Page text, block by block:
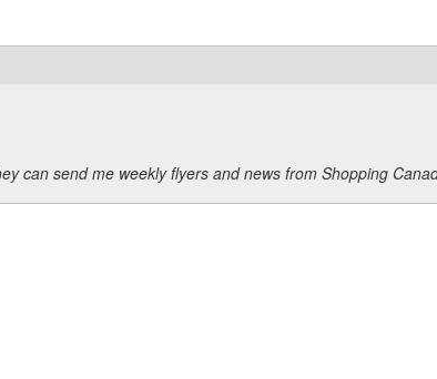
can send me weekly flyers and news from Shopping